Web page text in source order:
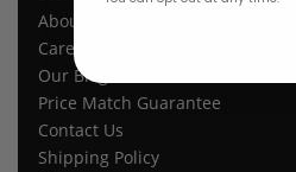
About Us
Careers
Our Blogs
Price Match Guarantee
Contact Us
Shipping Policy